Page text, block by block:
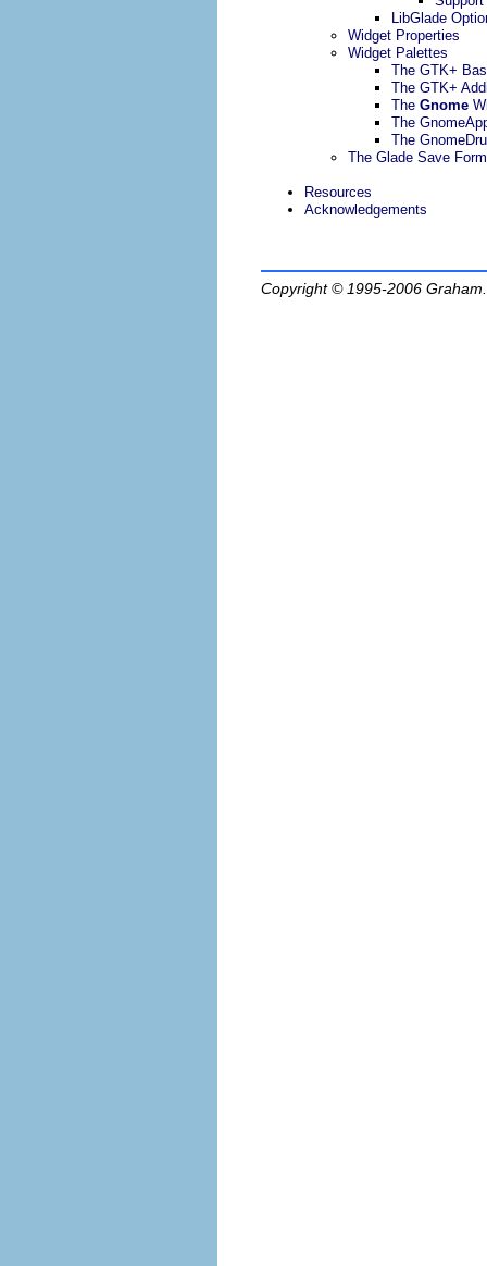
LibGlade
Widget Properties
Widget Palettes
The GTK+
The GTK+
The Gnome
The
The
The Glade Save
Resources
Acknowledgements
Copyright © 1995-2006